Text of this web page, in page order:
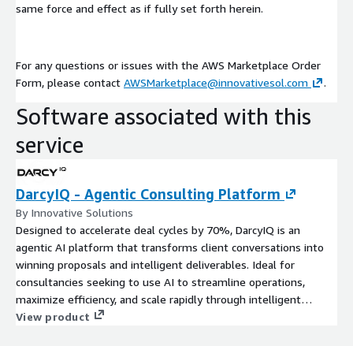
same force and effect as if fully set forth herein.
For any questions or issues with the AWS Marketplace Order
Form, please contact AWSMarketplace@innovativesol.com .
Software associated with this
service
DarcyIQ - Agentic Consulting Platform
By Innovative Solutions
Designed to accelerate deal cycles by 70%, DarcyIQ is an
agentic AI platform that transforms client conversations into
winning proposals and intelligent deliverables. Ideal for
consultancies seeking to use AI to streamline operations,
maximize efficiency, and scale rapidly through intelligent
automation.
View product